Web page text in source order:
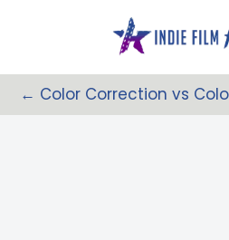
Posts
← Color Correction vs